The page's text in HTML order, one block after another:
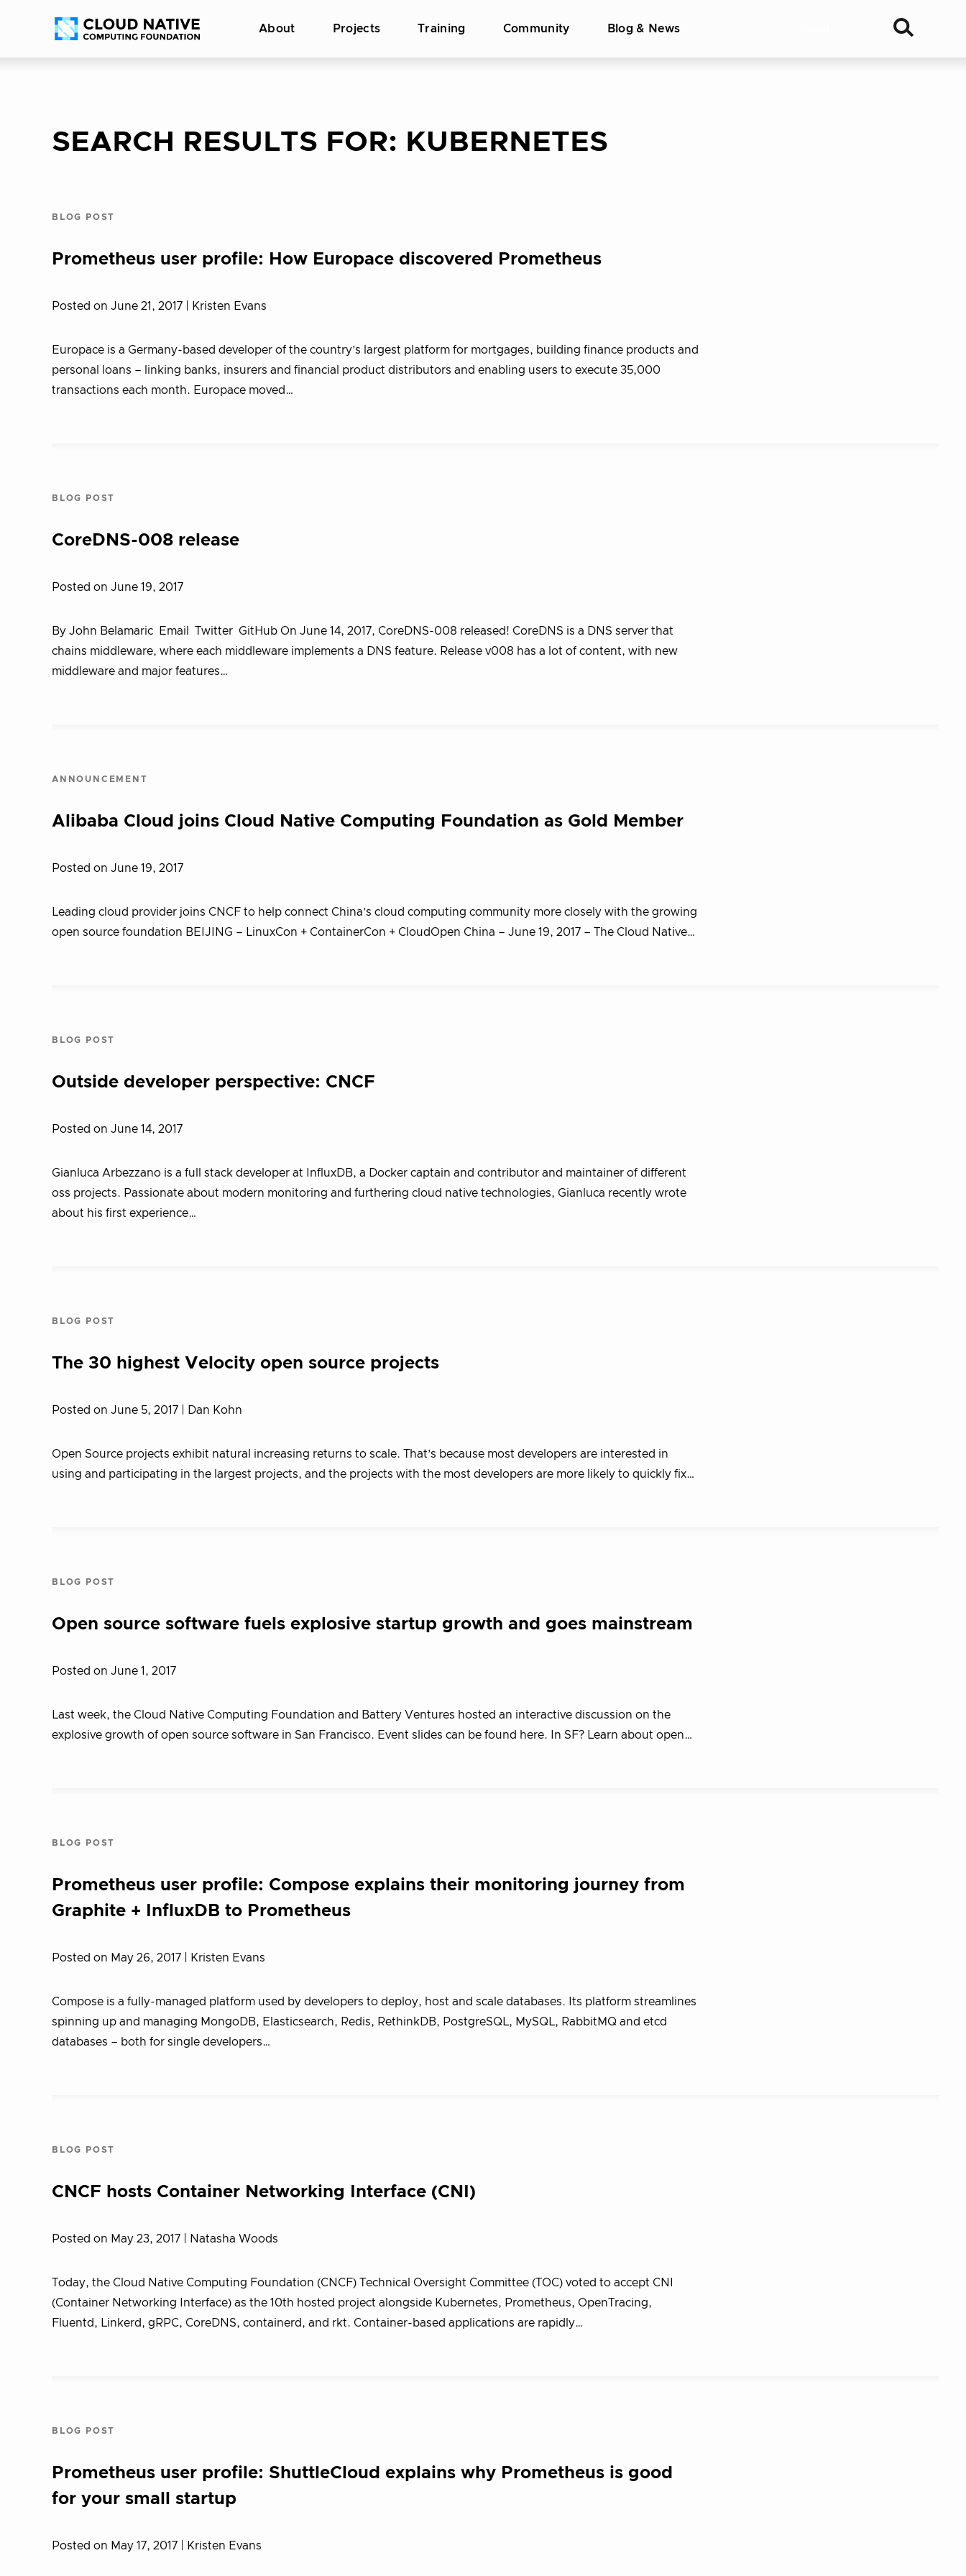
Accessibility
About Projects Training Community Blog & News
SEARCH RESULTS FOR: KUBERNETES
BLOG POST
Prometheus user profile: How Europace discovered Prometheus
Posted on June 21, 2017 | Kristen Evans
Europace is a Germany-based developer of the country’s largest platform for mortgages, building finance products and
personal loans – linking banks, insurers and financial product distributors and enabling users to execute 35,000
transactions each month. Europace moved…
BLOG POST
CoreDNS-008 release
Posted on June 19, 2017
By John Belamaric Email Twitter GitHub On June 14, 2017, CoreDNS-008 released! CoreDNS is a DNS server that
chains middleware, where each middleware implements a DNS feature. Release v008 has a lot of content, with new
middleware and major features…
ANNOUNCEMENT
Alibaba Cloud joins Cloud Native Computing Foundation as Gold Member
Posted on June 19, 2017
Leading cloud provider joins CNCF to help connect China’s cloud computing community more closely with the growing
open source foundation BEIJING – LinuxCon + ContainerCon + CloudOpen China – June 19, 2017 – The Cloud Native…
BLOG POST
Outside developer perspective: CNCF
Posted on June 14, 2017
Gianluca Arbezzano is a full stack developer at InfluxDB, a Docker captain and contributor and maintainer of different
oss projects. Passionate about modern monitoring and furthering cloud native technologies, Gianluca recently wrote
about his first experience…
BLOG POST
The 30 highest Velocity open source projects
Posted on June 5, 2017 | Dan Kohn
Open Source projects exhibit natural increasing returns to scale. That’s because most developers are interested in
using and participating in the largest projects, and the projects with the most developers are more likely to quickly fix…
BLOG POST
Open source software fuels explosive startup growth and goes mainstream
Posted on June 1, 2017
Last week, the Cloud Native Computing Foundation and Battery Ventures hosted an interactive discussion on the
explosive growth of open source software in San Francisco. Event slides can be found here. In SF? Learn about open…
BLOG POST
Prometheus user profile: Compose explains their monitoring journey from
Graphite + InfluxDB to Prometheus
Posted on May 26, 2017 | Kristen Evans
Compose is a fully-managed platform used by developers to deploy, host and scale databases. Its platform streamlines
spinning up and managing MongoDB, Elasticsearch, Redis, RethinkDB, PostgreSQL, MySQL, RabbitMQ and etcd
databases – both for single developers…
BLOG POST
CNCF hosts Container Networking Interface (CNI)
Posted on May 23, 2017 | Natasha Woods
Today, the Cloud Native Computing Foundation (CNCF) Technical Oversight Committee (TOC) voted to accept CNI
(Container Networking Interface) as the 10th hosted project alongside Kubernetes, Prometheus, OpenTracing,
Fluentd, Linkerd, gRPC, CoreDNS, containerd, and rkt. Container-based applications are rapidly…
BLOG POST
Prometheus user profile: ShuttleCloud explains why Prometheus is good
for your small startup
Posted on May 17, 2017 | Kristen Evans